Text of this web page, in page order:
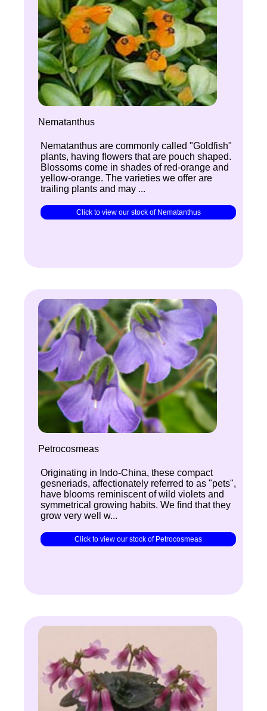
Nematanthus
Nematanthus are commonly called "Goldfish"
plants, having flowers that are pouch shaped.
Blossoms come in shades of red-orange and
yellow-orange. The varieties we offer are
trailing plants and may ...
Click to view our stock of Nematanthus
Petrocosmeas
Originating in Indo-China, these compact
gesneriads, affectionately referred to as "pets",
have blooms reminiscent of wild violets and
symmetrical growing habits. We find that they
grow very well w...
Click to view our stock of Petrocosmeas